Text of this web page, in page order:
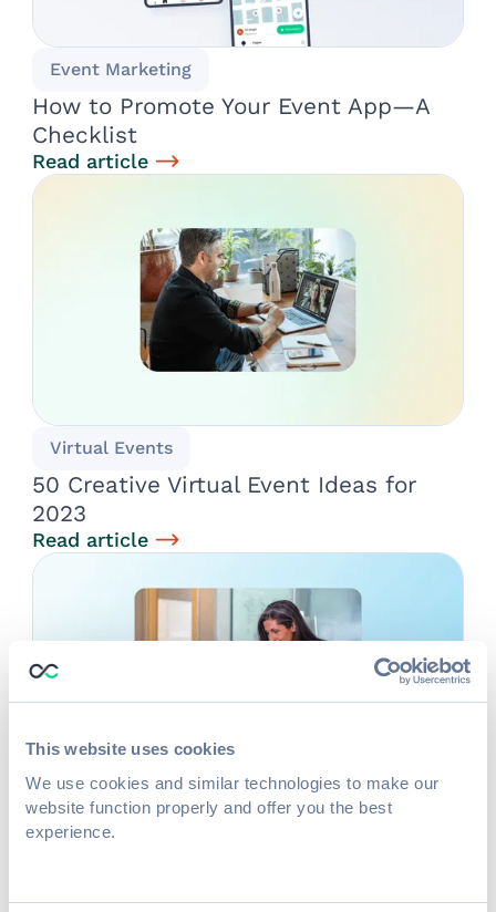
This website uses cookies
We use cookies and similar technologies to make our
website function properly and offer you the best
experience.
Event Marketing
How to Promote Your Event App—A
Checklist
Read article
Virtual Events
50 Creative Virtual Event Ideas for
2023
Read article
Event Tech